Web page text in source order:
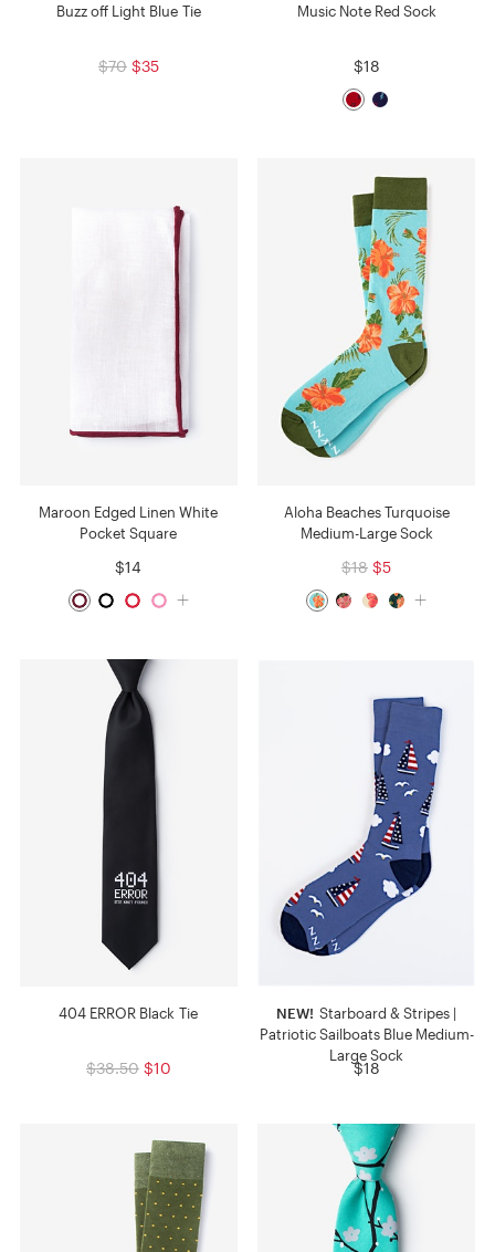
Buzz off Light Blue Tie
$70 $35
Music Note Red Sock
$18
Maroon Edged Linen White
Pocket Square
$14
Aloha Beaches Turquoise
Medium-Large Sock
$18 $5
404 ERROR Black Tie
$38.50 $10
NEW! Starboard & Stripes |
Patriotic Sailboats Blue Medium-
Large Sock
$18